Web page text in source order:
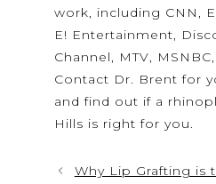
work, including CNN,
E! Entertainment,
Channel, MTV,
Contact Dr. Brent for
and find out if a
Hills is right for you.
Why Lip Grafting is